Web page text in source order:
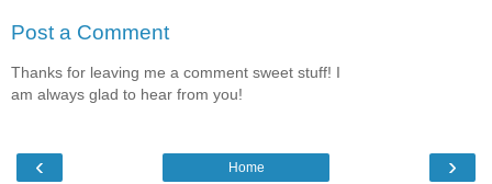
Post a Comment
Thanks for leaving me a comment sweet stuff! I
am always glad to hear from you!
‹ ›
Home